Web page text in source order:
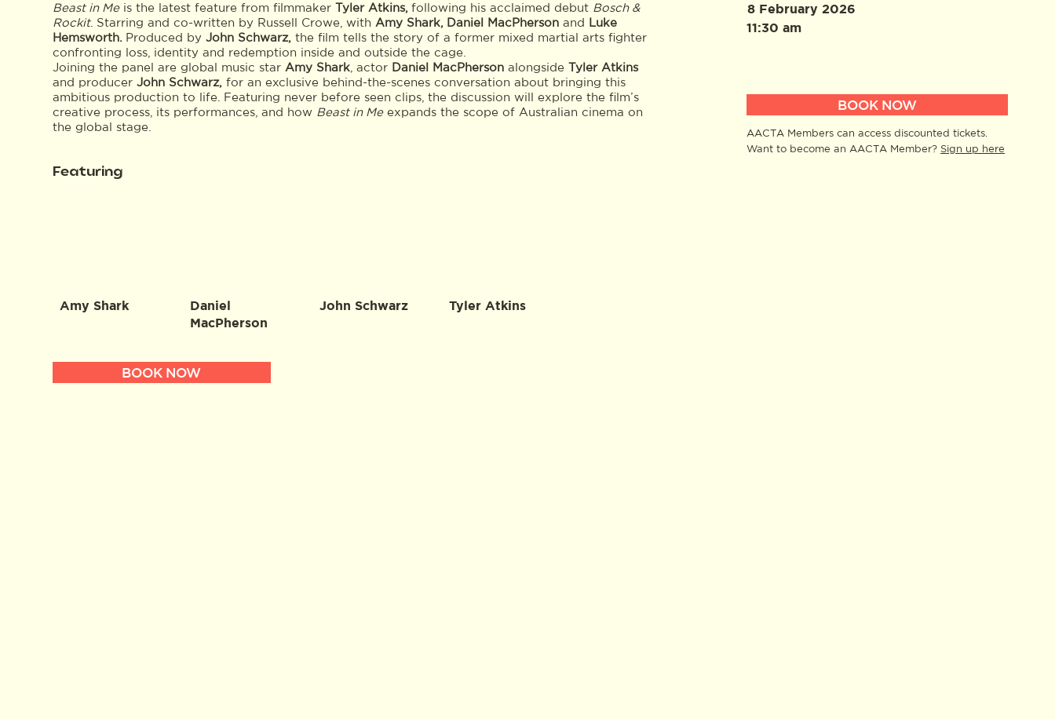
Beast in Meis the latest feature from filmmaker Tyler Atkins, following his acclaimed debut Bosch &
Rockit. Starring and co-written by Russell Crowe, with Amy Shark, Daniel MacPherson and Luke
Hemsworth. Produced byJohn Schwarz, the film tells the story of a former mixed martial arts fighter
confronting loss, identity and redemption inside and outside the cage.
Joining the panel are global music starAmy Shark, actor Daniel MacPhersonalongside Tyler Atkins
and producer John Schwarz, for an exclusive behind-the-scenes conversation about bringing this
ambitious production to life. Featuring never before seen clips, the discussion will explore the film’s
creative process, its performances, and how Beast in Meexpands the scope of Australian cinema on
the global stage.
Featuring
Amy Shark
Daniel
MacPherson
John Schwarz Tyler Atkins
BOOK NOW
8 February 2026
11:30 am
BOOK NOW
AACTA Members can access discounted tickets.
Want to become an AACTA Member? Sign up here